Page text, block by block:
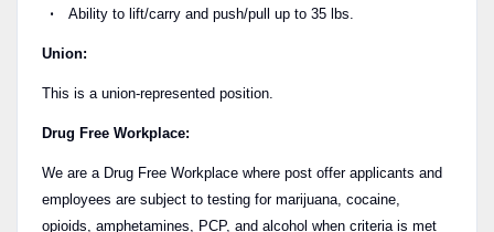
Ability to lift/carry and push/pull up to 35 lbs.
Union:
This is a union-represented position.
Drug Free Workplace:
We are a Drug Free Workplace where post offer applicants and
employees are subject to testing for marijuana, cocaine,
opioids, amphetamines, PCP, and alcohol when criteria is met